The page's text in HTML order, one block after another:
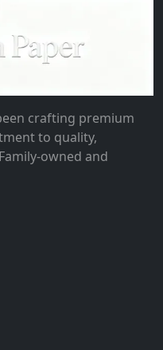
crafting premium
to quality,
owned and